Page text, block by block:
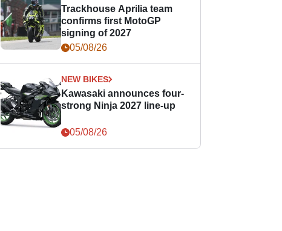
Trackhouse Aprilia team
confirms first MotoGP
signing of 2027
05/08/26
NEW BIKES
Kawasaki announces four-
strong Ninja 2027 line-up
05/08/26